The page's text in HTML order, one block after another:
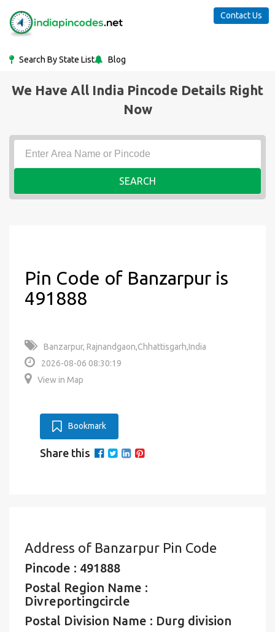
Search By State List Blog
Contact Us
We Have All India Pincode Details Right
Now
SEARCH
Pin Code of Banzarpur is
491888
Banzarpur, Rajnandgaon,Chhattisgarh,India
2026-08-06 08:30:19
View in Map
Bookmark
Share this
Address of Banzarpur Pin Code
Pincode : 491888
Postal Region Name :
Divreportingcircle
Postal Division Name : Durg division